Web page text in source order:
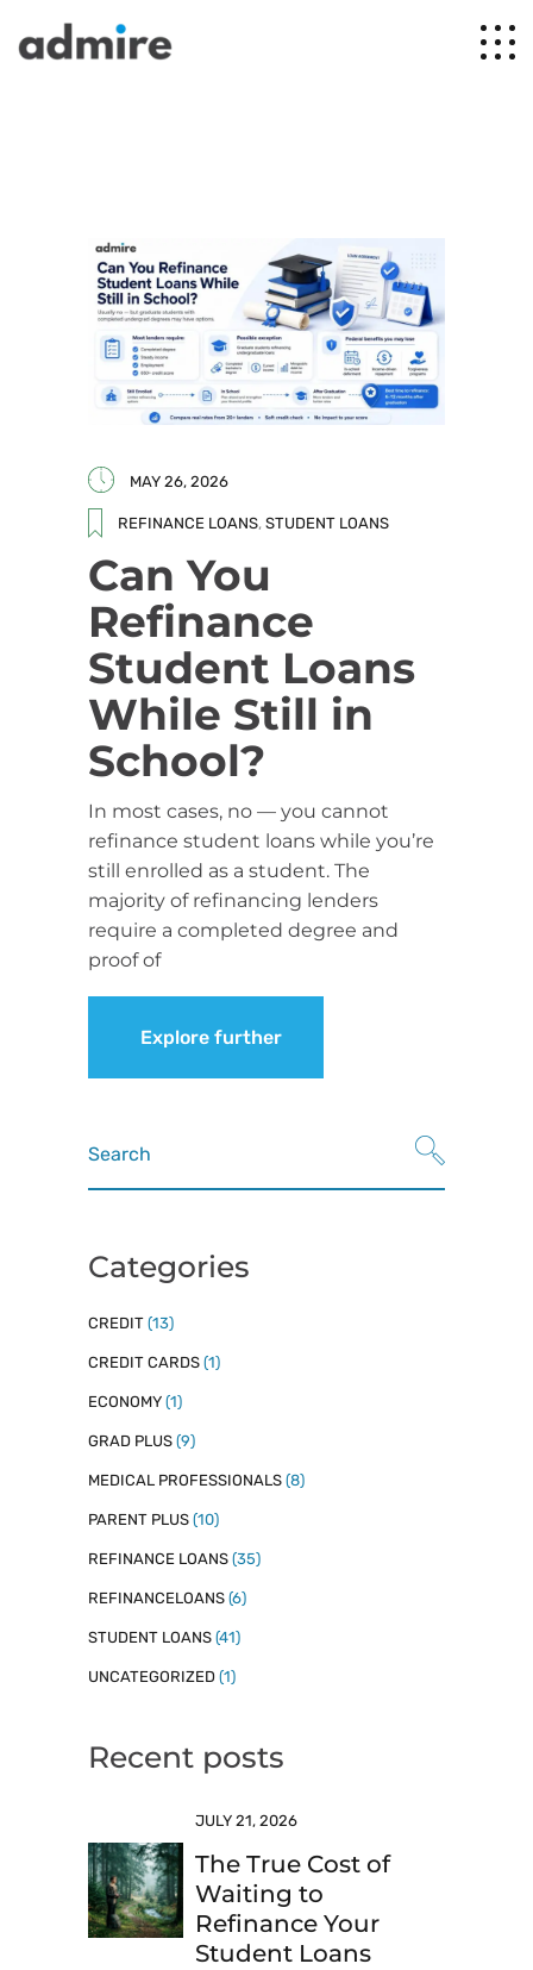
MAY 26, 2026
REFINANCE LOANS, STUDENT LOANS
Can You
Refinance
Student Loans
While Still in
School?
In most cases, no — you cannot
refinance student loans while you’re
still enrolled as a student. The
majority of refinancing lenders
require a completed degree and
proof of
Explore further
Search
for:
Categories
CREDIT (13)
CREDIT CARDS (1)
ECONOMY (1)
GRAD PLUS (9)
MEDICAL PROFESSIONALS (8)
PARENT PLUS (10)
REFINANCE LOANS (35)
REFINANCELOANS (6)
STUDENT LOANS (41)
UNCATEGORIZED (1)
Recent posts
JULY 21, 2026
The True Cost of
Waiting to
Refinance Your
Student Loans